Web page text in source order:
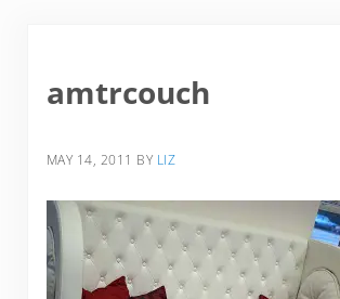
amtrcouch
MAY 14, 2011 BY LIZ